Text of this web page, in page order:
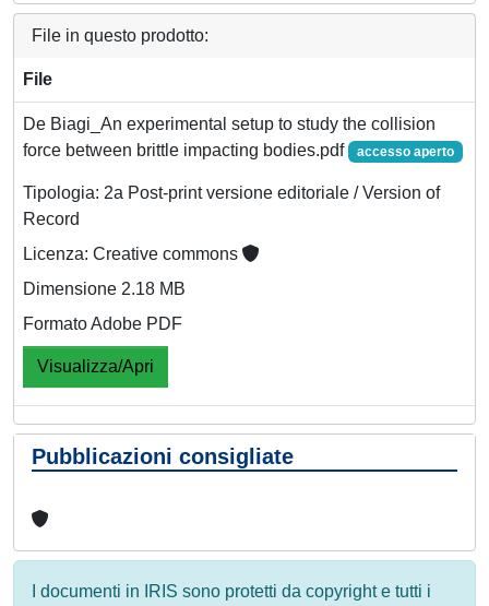
File in questo prodotto:
File
De Biagi_An experimental setup to study the collision
force between brittle impacting bodies.pdf
accesso aperto
Tipologia: 2a Post-print versione editoriale / Version of
Record
Licenza: Creative commons
Dimensione 2.18 MB
Formato Adobe PDF
Visualizza/Apri
Pubblicazioni consigliate
I documenti in IRIS sono protetti da copyright e tutti i